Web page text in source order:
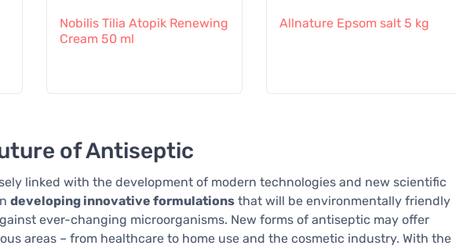
Nobilis Tilia Atopik Renewing
Cream 50 ml
Allnature Epsom salt 5 kg
of Antiseptic
linked with the development of modern technologies and new scientific
developing innovative formulations that will be environmentally friendly
ever-changing microorganisms. New forms of antiseptic may offer
areas – from healthcare to home use and the cosmetic industry. With the